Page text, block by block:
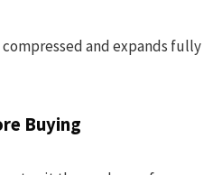
and expands fully
Buying